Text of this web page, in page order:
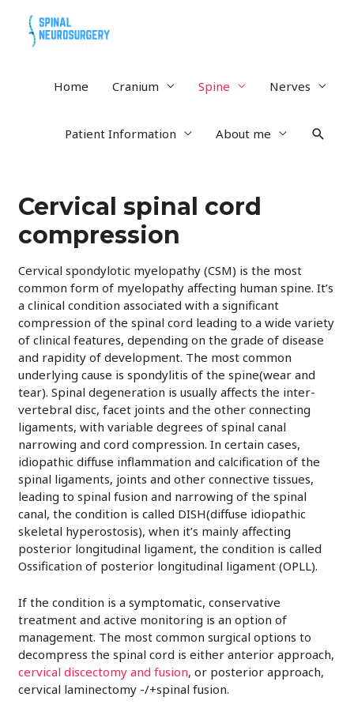
Home Cranium Spine Nerves
Patient Information About me
Cervical spinal cord
compression
Cervical spondylotic myelopathy (CSM) is the most
common form of myelopathy affecting human spine. It’s
a clinical condition associated with a significant
compression of the spinal cord leading to a wide variety
of clinical features, depending on the grade of disease
and rapidity of development. The most common
underlying cause is spondylitis of the spine(wear and
tear). Spinal degeneration is usually affects the inter-
vertebral disc, facet joints and the other connecting
ligaments, with variable degrees of spinal canal
narrowing and cord compression. In certain cases,
idiopathic diffuse inflammation and calcification of the
spinal ligaments, joints and other connective tissues,
leading to spinal fusion and narrowing of the spinal
canal, the condition is called DISH(diffuse idiopathic
skeletal hyperostosis), when it’s mainly affecting
posterior longitudinal ligament, the condition is called
Ossification of posterior longitudinal ligament (OPLL).
If the condition is a symptomatic, conservative
treatment and active monitoring is an option of
management. The most common surgical options to
decompress the spinal cord is either anterior approach,
cervical discectomy and fusion, or posterior approach,
cervical laminectomy -/+spinal fusion.